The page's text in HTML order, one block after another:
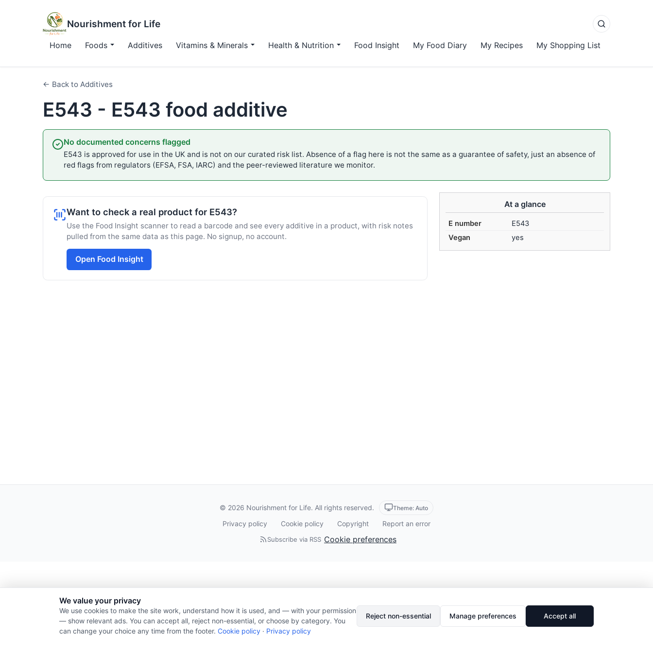
Nourishment for Life
Home Foods Additives Vitamins & Minerals Health & Nutrition Food Insight My Food Diary My Recipes My Shopping List
← Back to Additives
E543 - E543 food additive
No documented concerns flagged
E543 is approved for use in the UK and is not on our curated risk list. Absence of a flag here is not the same as a guarantee of safety, just an absence of
red flags from regulators (EFSA, FSA, IARC) and the peer-reviewed literature we monitor.
At a glance
E number
E543
Vegan
yes
Want to check a real product for E543?
Use the Food Insight scanner to read a barcode and see every additive in a product, with risk notes
pulled from the same data as this page. No signup, no account.
Open Food Insight
© 2026 Nourishment for Life. All rights reserved. Theme: Auto
Privacy policy Cookie policy Copyright Report an error
Subscribe via RSS Cookie preferences
We value your privacy
We use cookies to make the site work, understand how it is used, and — with your permission
— show relevant ads. You can accept all, reject non-essential, or choose by category. You
can change your choice any time from the footer. Cookie policy · Privacy policy
Reject non-essential Manage preferences Accept all